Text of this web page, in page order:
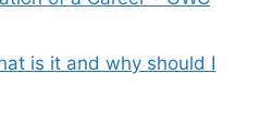
is it and why should I